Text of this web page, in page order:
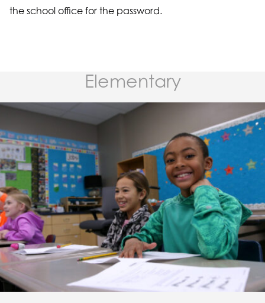
the school office for the password.
Elementary